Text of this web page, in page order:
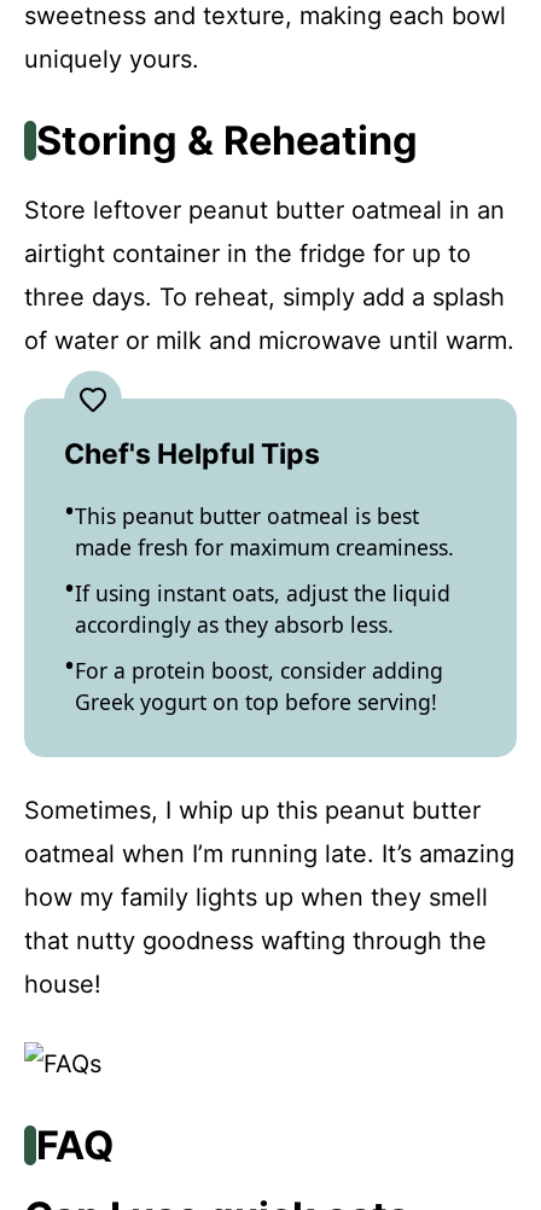
sweetness and texture, making each bowl
uniquely yours.
Storing & Reheating
Store leftover peanut butter oatmeal in an
airtight container in the fridge for up to
three days. To reheat, simply add a splash
of water or milk and microwave until warm.
Chef's Helpful Tips
This peanut butter oatmeal is best
made fresh for maximum creaminess.
If using instant oats, adjust the liquid
accordingly as they absorb less.
For a protein boost, consider adding
Greek yogurt on top before serving!
Sometimes, I whip up this peanut butter
oatmeal when I’m running late. It’s amazing
how my family lights up when they smell
that nutty goodness wafting through the
house!
FAQ